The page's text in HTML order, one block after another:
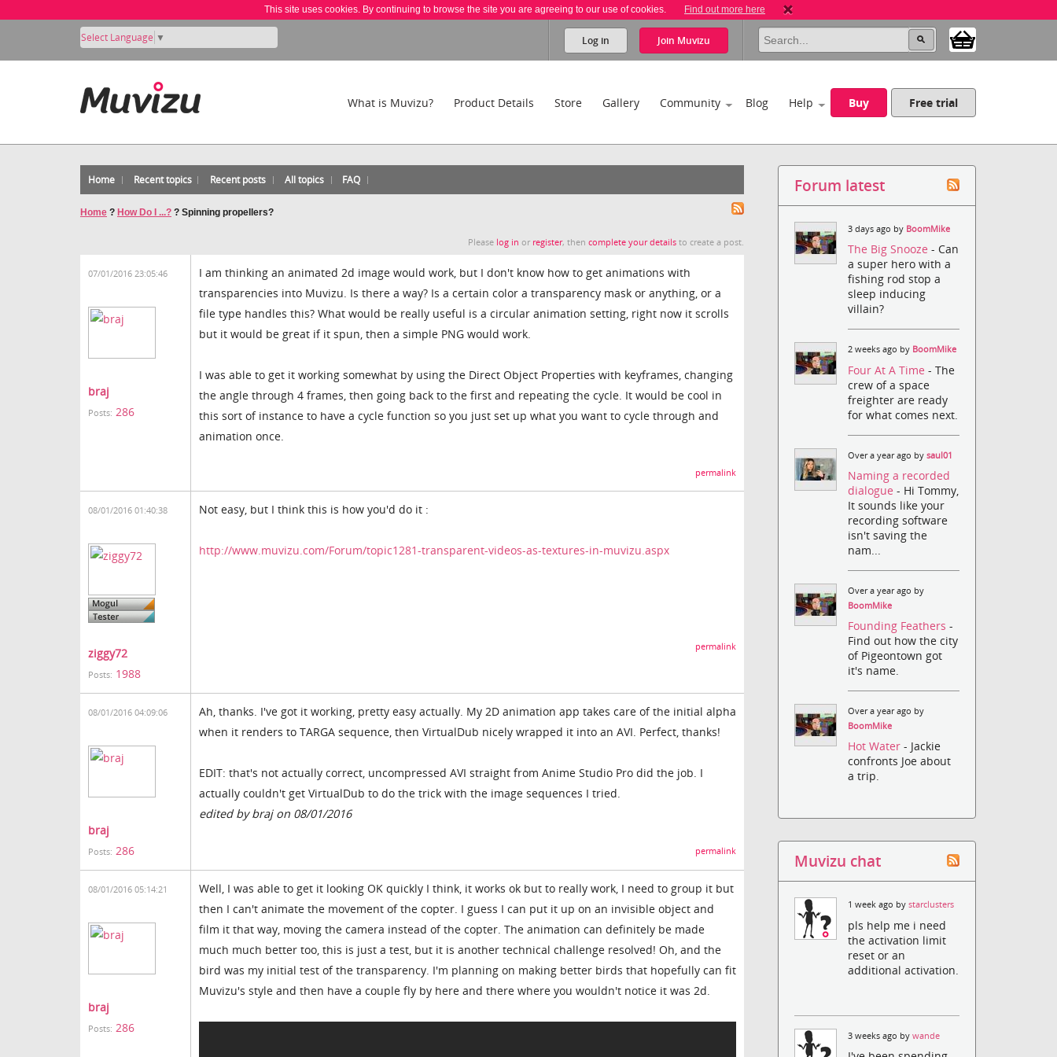
This site uses cookies. By continuing to browse the site you are agreeing to our use of cookies. Find out more here
Select Language ▼ Log in Join Muvizu
What is Muvizu? Product Details Store Gallery Community Blog Help Buy Free trial
Home Recent topics Recent posts All topics FAQ
Home ? How Do I ...? ? Spinning propellers?
Please log in or register, thencomplete your details to create a post.
07/01/2016 23:05:46
braj
Posts: 286
I am thinking an animated 2d image would work, but I don't know how to get animations with
transparencies into Muvizu. Is there a way? Is a certain color a transparency mask or anything, or a
file type handles this? What would be really useful is a circular animation setting, right now it scrolls
but it would be great if it spun, then a simple PNG would work.
I was able to get it working somewhat by using the Direct Object Properties with keyframes, changing
the angle through 4 frames, then going back to the first and repeating the cycle. It would be cool in
this sort of instance to have a cycle function so you just set up what you want to cycle through and
animation once.
permalink
08/01/2016 01:40:38
ziggy72
Posts: 1988
Not easy, but I think this is how you'd do it :
http://www.muvizu.com/Forum/topic1281-transparent-videos-as-textures-in-muvizu.aspx
permalink
08/01/2016 04:09:06
braj
Posts: 286
Ah, thanks. I've got it working, pretty easy actually. My 2D animation app takes care of the initial alpha
when it renders to TARGA sequence, then VirtualDub nicely wrapped it into an AVI. Perfect, thanks!
EDIT: that's not actually correct, uncompressed AVI straight from Anime Studio Pro did the job. I
actually couldn't get VirtualDub to do the trick with the image sequences I tried.
edited by braj on 08/01/2016
permalink
08/01/2016 05:14:21
braj
Posts: 286
Well, I was able to get it looking OK quickly I think, it works ok but to really work, I need to group it but
then I can't animate the movement of the copter. I guess I can put it up on an invisible object and
film it that way, moving the camera instead of the copter. The animation can definitely be made
much much better too, this is just a test, but it is another technical challenge resolved! Oh, and the
bird was my initial test of the transparency. I'm planning on making better birds that hopefully can fit
Muvizu's style and then have a couple fly by here and there where you wouldn't notice it was 2d.
Forum latest
3 days ago by BoomMike
The Big Snooze- Can
a super hero with a
fishing rod stop a
sleep inducing
villain?
2 weeks ago by BoomMike
Four At A Time- The
crew of a space
freighter are ready
for what comes next.
Over a year ago bysaul01
Naming a recorded
dialogue- Hi Tommy,
It sounds like your
recording software
isn't saving the
nam...
Over a year ago by
BoomMike
Founding Feathers-
Find out how the city
of Pigeontown got
it's name.
Over a year ago by
BoomMike
Hot Water- Jackie
confronts Joe about
a trip.
Muvizu chat
1 week ago bystarclusters
pls help me i need
the activation limit
reset or an
additional activation.
3 weeks ago bywande